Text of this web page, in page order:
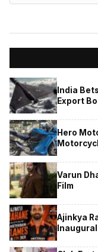
India
Export
Hero
Varun
Film
Ajinkya